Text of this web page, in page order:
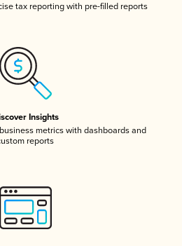
tax reporting with pre-filled reports
Insights
metrics with dashboards and
reports